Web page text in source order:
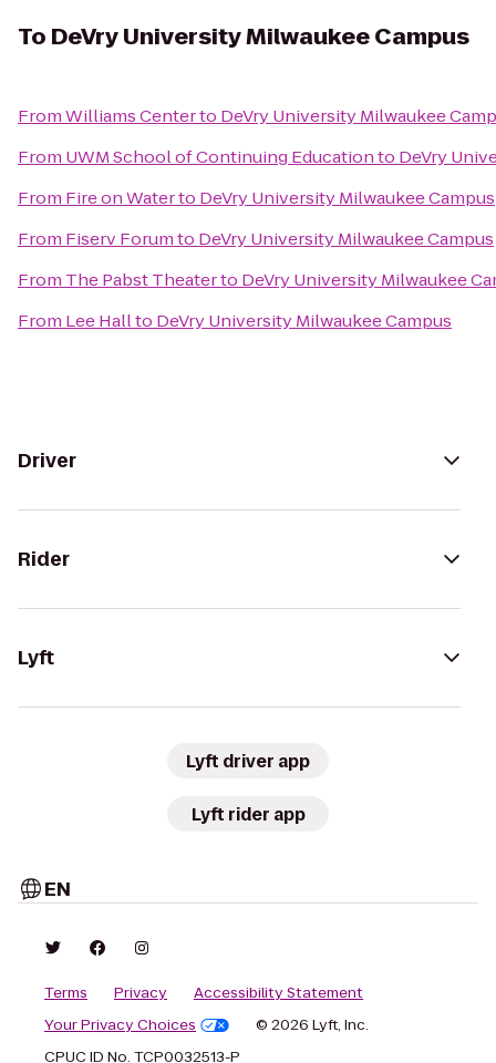
To DeVry University Milwaukee Campus
FromWilliams Centerto DeVry University Milwaukee
From UWM School of Continuing Educationto DeVry
From Fire on Waterto DeVry University Milwaukee Campus
From Fiserv Forumto DeVry University Milwaukee Campus
From The Pabst Theaterto DeVry University Milwaukee
From Lee Hallto DeVry University Milwaukee Campus
Driver
Rider
Lyft
Lyft driver app
Lyft rider app
EN
Terms Privacy
Accessibility Statement
Your Privacy Choices
© 2026 Lyft, Inc.
CPUC ID No. TCP0032513-P